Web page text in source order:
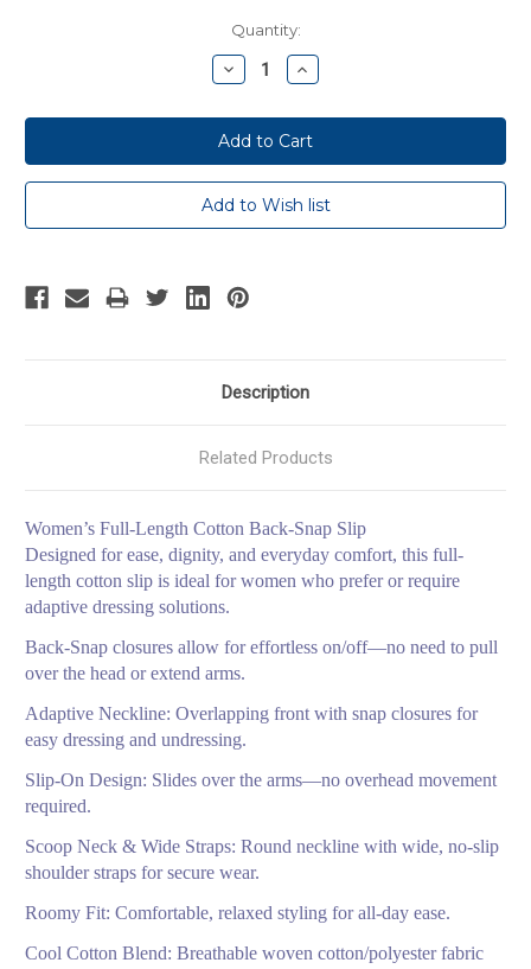
Quantity:
Decrease
Quantity:
Increase
Quantity:
Description
Related Products
Women’s Full-Length Cotton Back-Snap Slip
Designed for ease, dignity, and everyday comfort, this full-
length cotton slip is ideal for women who prefer or require
adaptive dressing solutions.
Back-Snap closures allow for effortless on/off—no need to pull
over the head or extend arms.
Adaptive Neckline: Overlapping front with snap closures for
easy dressing and undressing.
Slip-On Design: Slides over the arms—no overhead movement
required.
Scoop Neck & Wide Straps: Round neckline with wide, no-slip
shoulder straps for secure wear.
Roomy Fit: Comfortable, relaxed styling for all-day ease.
Cool Cotton Blend: Breathable woven cotton/polyester fabric